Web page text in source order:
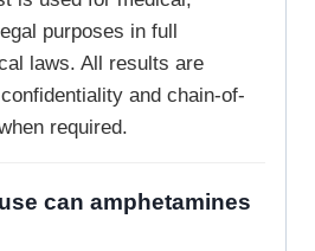
purposes in full
laws. All results are
and chain-of-
required.
can amphetamines